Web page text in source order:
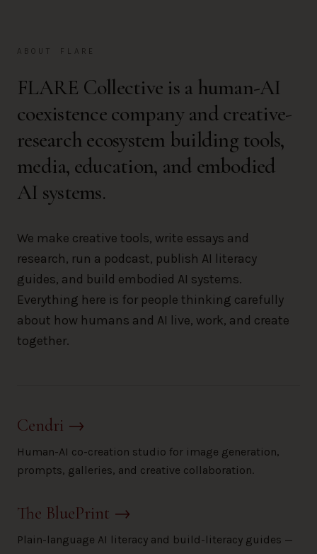
ABOUT FLARE
FLARE Collective is a human-AI
coexistence company and creative-
research ecosystem building tools,
media, education, and embodied
AI systems.
We make creative tools, write essays and
research, run a podcast, publish AI literacy
guides, and build embodied AI systems.
Everything here is for people thinking carefully
about how humans and AI live, work, and create
together.
Cendri →
Human-AI co-creation studio for image generation,
prompts, galleries, and creative collaboration.
The BluePrint →
Plain-language AI literacy and build-literacy guides —